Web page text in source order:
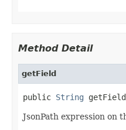
Method Detail
getField
public String
JsonPath expression on